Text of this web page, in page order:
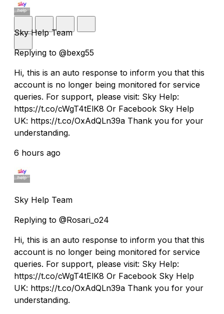
Sky Help Team
Replying to @bexg55
Hi, this is an auto response to inform you that this
account is no longer being monitored for service
queries. For support, please visit: Sky Help:
https://t.co/cWgT4tElK8 Or Facebook Sky Help
UK: https://t.co/OxAdQLn39a Thank you for your
understanding.
6 hours ago
Sky Help Team
Replying to @Rosari_o24
Hi, this is an auto response to inform you that this
account is no longer being monitored for service
queries. For support, please visit: Sky Help:
https://t.co/cWgT4tElK8 Or Facebook Sky Help
UK: https://t.co/OxAdQLn39a Thank you for your
understanding.